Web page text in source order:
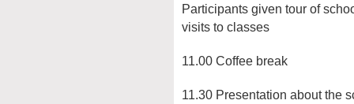
Participants given tour of
visits to classes
11.00 Coffee break
11.30 Presentation about the